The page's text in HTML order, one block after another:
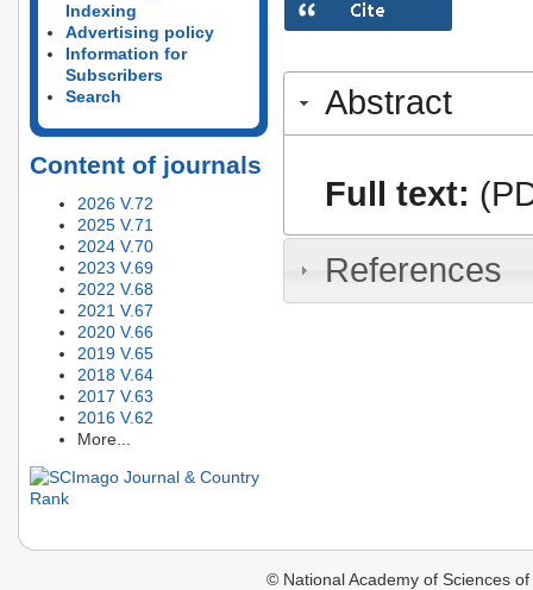
Indexing
Advertising policy
Information for
Subscribers
Search
Content of journals
2026 V.72
2025 V.71
2024 V.70
2023 V.69
2022 V.68
2021 V.67
2020 V.66
2019 V.65
2018 V.64
2017 V.63
2016 V.62
More...
Abstract
Full text:
References
© National Academy of Sciences